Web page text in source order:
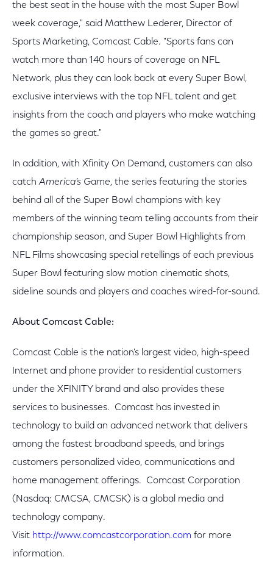
the best seat in the house with the most Super Bowl
week coverage," said Matthew Lederer, Director of
Sports Marketing, Comcast Cable. "Sports fans can
watch more than 140 hours of coverage on NFL
Network, plus they can look back at every Super Bowl,
exclusive interviews with the top NFL talent and get
insights from the coach and players who make watching
the games so great."
In addition, with Xfinity On Demand, customers can also
catchAmerica’s Game, the series featuring the stories
behind all of the Super Bowl champions with key
members of the winning team telling accounts from their
championship season, and Super Bowl Highlights from
NFL Films showcasing special retellings of each previous
Super Bowl featuring slow motion cinematic shots,
sideline sounds and players and coaches wired-for-sound.
About Comcast Cable:
Comcast Cable is the nation's largest video, high-speed
Internet and phone provider to residential customers
under the XFINITY brand and also provides these
services to businesses. Comcast has invested in
technology to build an advanced network that delivers
among the fastest broadband speeds, and brings
customers personalized video, communications and
home management offerings. Comcast Corporation
(Nasdaq: CMCSA, CMCSK) is a global media and
technology company.
Visit http://www.comcastcorporation.com for more
information.